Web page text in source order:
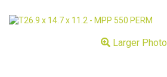
Larger Photo